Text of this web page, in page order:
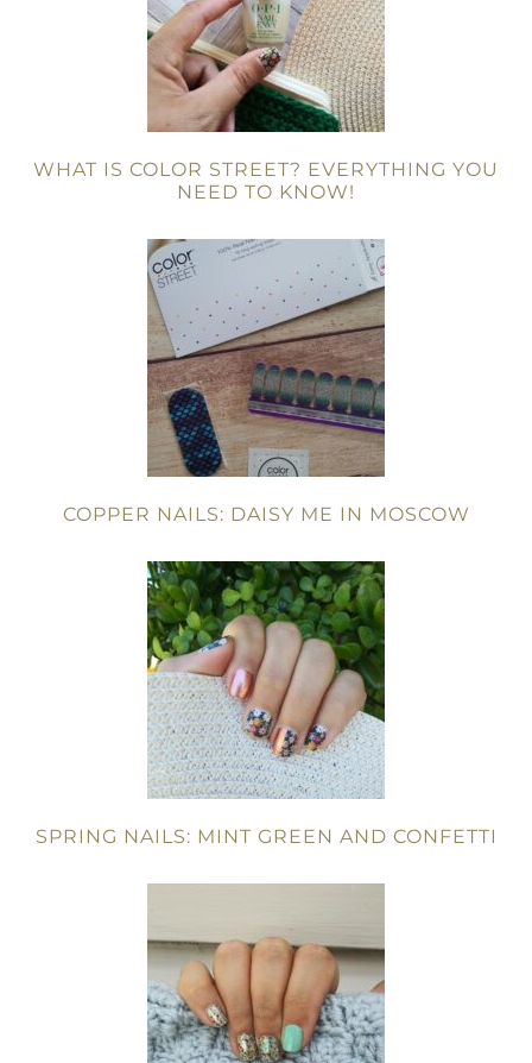
WHAT IS COLOR STREET? EVERYTHING YOU
NEED TO KNOW!
COPPER NAILS: DAISY ME IN MOSCOW
SPRING NAILS: MINT GREEN AND CONFETTI